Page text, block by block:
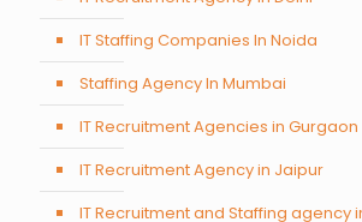
IT Staffing Companies In Noida
Staffing Agency In Mumbai
IT Recruitment Agencies in Gurgaon
IT Recruitment Agency in Jaipur
IT Recruitment and Staffing agency